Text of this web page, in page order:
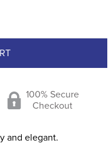
100% Secure
Checkout
and elegant.